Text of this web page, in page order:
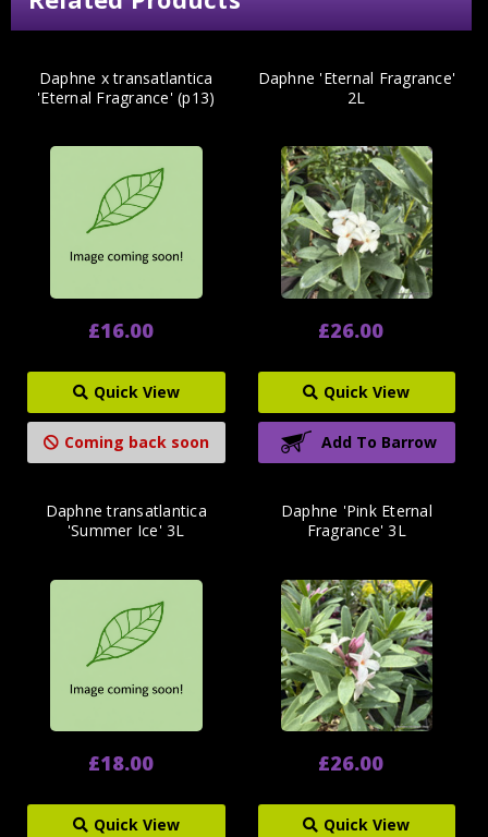
Daphne x transatlantica
'Eternal Fragrance' (p13)
£16.00
Quick View
Coming back soon
Daphne 'Eternal Fragrance'
2L
£26.00
Quick View
Add To Barrow
Daphne transatlantica
'Summer Ice' 3L
£18.00
Quick View
Daphne 'Pink Eternal
Fragrance' 3L
£26.00
Quick View